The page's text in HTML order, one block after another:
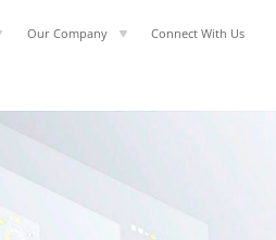
Our Company Connect With Us